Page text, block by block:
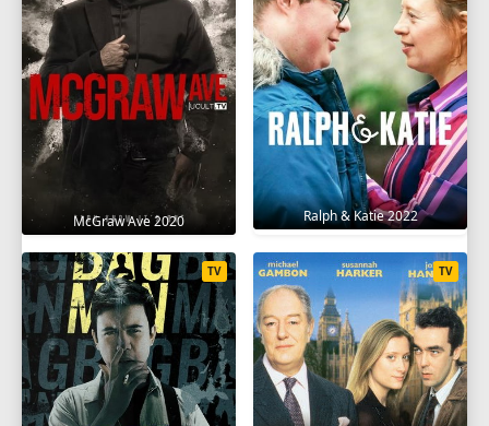
McGraw Ave 2020 Ralph & Katie 2022
TV TV